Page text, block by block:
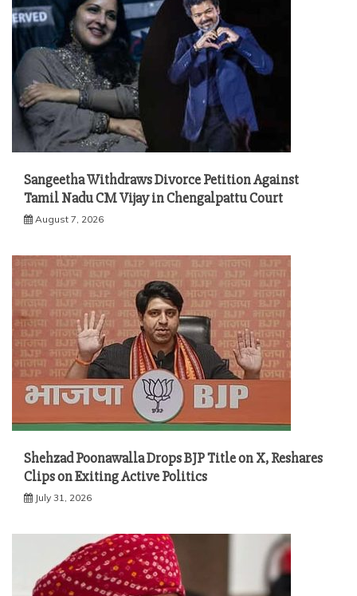
Sangeetha Withdraws Divorce Petition Against
Tamil Nadu CM Vijay in Chengalpattu Court
August 7, 2026
Shehzad Poonawalla Drops BJP Title on X, Reshares
Clips on Exiting Active Politics
July 31, 2026